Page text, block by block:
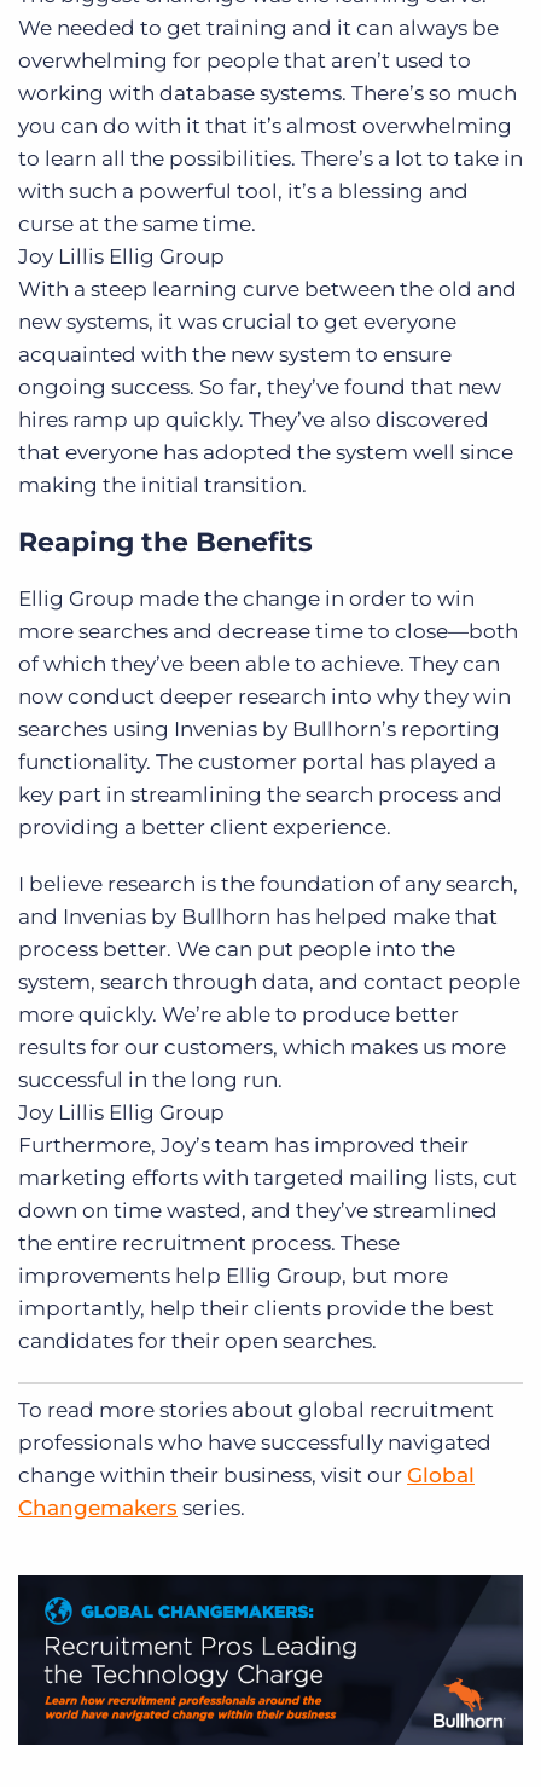
We needed to get training and it can always be
overwhelming for people that aren’t used to
working with database systems. There’s so much
you can do with it that it’s almost overwhelming
to learn all the possibilities. There’s a lot to take in
with such a powerful tool, it’s a blessing and
curse at the same time.
Joy Lillis Ellig Group
With a steep learning curve between the old and
new systems, it was crucial to get everyone
acquainted with the new system to ensure
ongoing success. So far, they’ve found that new
hires ramp up quickly. They’ve also discovered
that everyone has adopted the system well since
making the initial transition.
Reaping the Benefits
Ellig Group made the change in order to win
more searches and decrease time to close—both
of which they’ve been able to achieve. They can
now conduct deeper research into why they win
searches using Invenias by Bullhorn’s reporting
functionality. The customer portal has played a
key part in streamlining the search process and
providing a better client experience.
I believe research is the foundation of any search,
and Invenias by Bullhorn has helped make that
process better. We can put people into the
system, search through data, and contact people
more quickly. We’re able to produce better
results for our customers, which makes us more
successful in the long run.
Joy Lillis Ellig Group
Furthermore, Joy’s team has improved their
marketing efforts with targeted mailing lists, cut
down on time wasted, and they’ve streamlined
the entire recruitment process. These
improvements help Ellig Group, but more
importantly, help their clients provide the best
candidates for their open searches.
To read more stories about global recruitment
professionals who have successfully navigated
change within their business, visit our Global
Changemakers series.